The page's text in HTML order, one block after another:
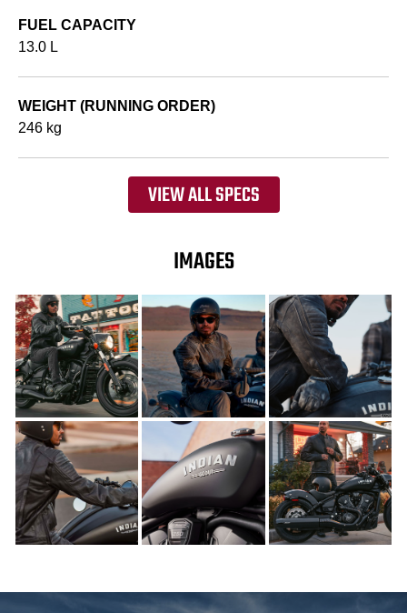
FUEL CAPACITY
13.0 L
WEIGHT (RUNNING ORDER)
246 kg
VIEW ALL SPECS
IMAGES